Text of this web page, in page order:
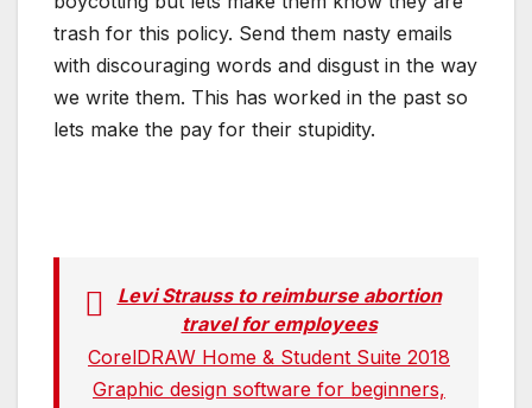
trash for this policy. Send them nasty emails
with discouraging words and disgust in the way
we write them. This has worked in the past so
lets make the pay for their stupidity.
Levi Strauss to reimburse abortion
travel for employees
CorelDRAW Home & Student Suite 2018
Graphic design software for beginners,